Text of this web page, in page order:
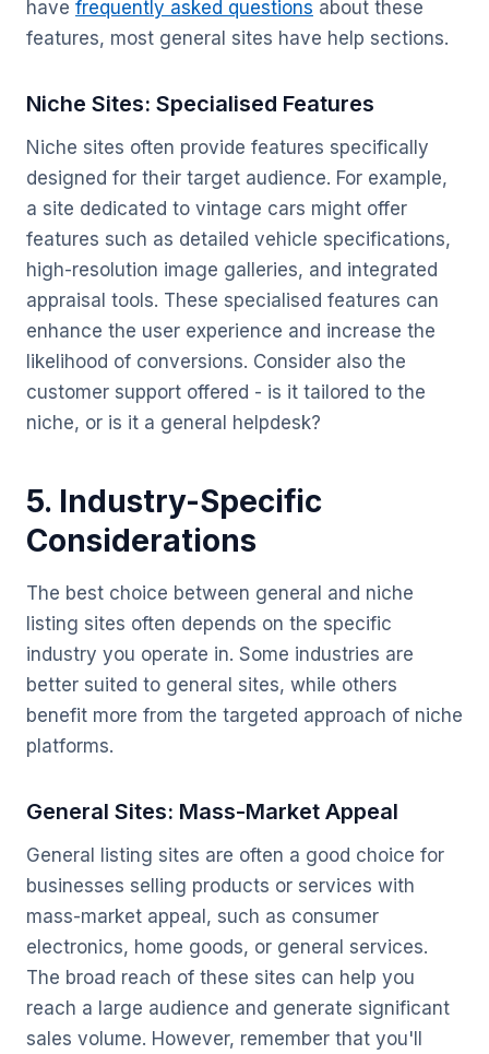
have frequently asked questions about these
features, most general sites have help sections.
Niche Sites: Specialised Features
Niche sites often provide features specifically
designed for their target audience. For example,
a site dedicated to vintage cars might offer
features such as detailed vehicle specifications,
high-resolution image galleries, and integrated
appraisal tools. These specialised features can
enhance the user experience and increase the
likelihood of conversions. Consider also the
customer support offered - is it tailored to the
niche, or is it a general helpdesk?
5. Industry-Specific
Considerations
The best choice between general and niche
listing sites often depends on the specific
industry you operate in. Some industries are
better suited to general sites, while others
benefit more from the targeted approach of niche
platforms.
General Sites: Mass-Market Appeal
General listing sites are often a good choice for
businesses selling products or services with
mass-market appeal, such as consumer
electronics, home goods, or general services.
The broad reach of these sites can help you
reach a large audience and generate significant
sales volume. However, remember that you'll